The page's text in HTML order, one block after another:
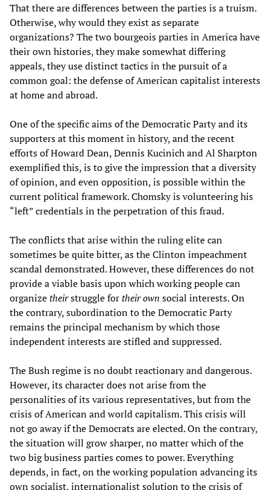
That there are differences between the parties is a truism.
Otherwise, why would they exist as separate
organizations? The two bourgeois parties in America have
their own histories, they make somewhat differing
appeals, they use distinct tactics in the pursuit of a
common goal: the defense of American capitalist interests
at home and abroad.
One of the specific aims of the Democratic Party and its
supporters at this moment in history, and the recent
efforts of Howard Dean, Dennis Kucinich and Al Sharpton
exemplified this, is to give the impression that a diversity
of opinion, and even opposition, is possible within the
current political framework. Chomsky is volunteering his
“left” credentials in the perpetration of this fraud.
The conflicts that arise within the ruling elite can
sometimes be quite bitter, as the Clinton impeachment
scandal demonstrated. However, these differences do not
provide a viable basis upon which working people can
organizetheirstruggle fortheirown social interests. On
the contrary, subordination to the Democratic Party
remains the principal mechanism by which those
independent interests are stifled and suppressed.
The Bush regime is no doubt reactionary and dangerous.
However, its character does not arise from the
personalities of its various representatives, but from the
crisis of American and world capitalism. This crisis will
not go away if the Democrats are elected. On the contrary,
the situation will grow sharper, no matter which of the
two big business parties comes to power. Everything
depends, in fact, on the working population advancing its
own socialist, internationalist solution to the crisis of